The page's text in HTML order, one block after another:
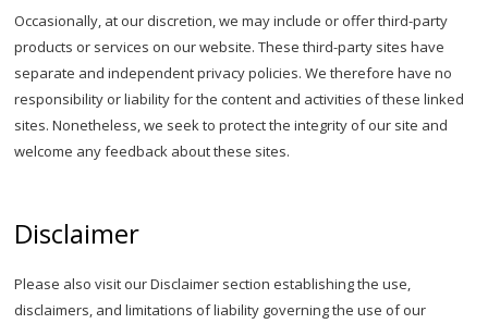
Occasionally, at our discretion, we may include or offer third-party
products or services on our website. These third-party sites have
separate and independent privacy policies. We therefore have no
responsibility or liability for the content and activities of these linked
sites. Nonetheless, we seek to protect the integrity of our site and
welcome any feedback about these sites.
Disclaimer
Please also visit our Disclaimer section establishing the use,
disclaimers, and limitations of liability governing the use of our